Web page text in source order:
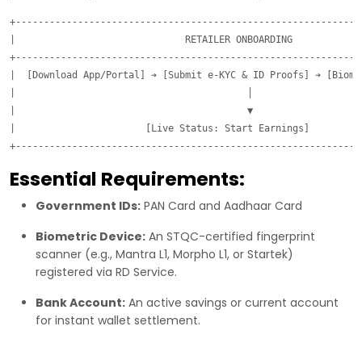
|                              RETAILER ONBOARDING
|  [Download App/Portal] ➔ [Submit e-KYC & ID Proofs] ➔
|                                         ▼
|                       [Live Status: Start Earnings]
Essential Requirements:
Government IDs: PAN Card and Aadhaar Card
Biometric Device: An STQC-certified fingerprint
scanner (e.g., Mantra L1, Morpho L1, or Startek)
registered via RD Service.
Bank Account: An active savings or current account
for instant wallet settlement.